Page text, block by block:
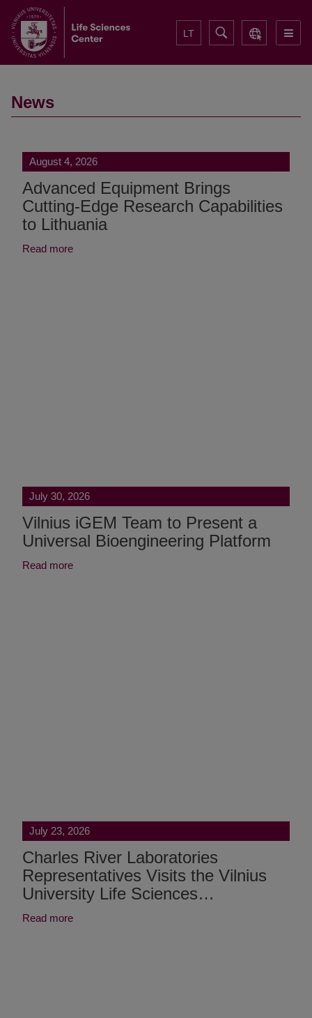
LT
News
August 4, 2026
Advanced Equipment Brings
Cutting-Edge Research Capabilities
to Lithuania
Read more
July 30, 2026
Vilnius iGEM Team to Present a
Universal Bioengineering Platform
Read more
July 23, 2026
Charles River Laboratories
Representatives Visits the Vilnius
University Life Sciences…
Read more